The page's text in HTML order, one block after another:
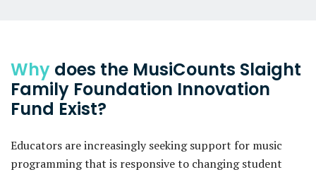
Why does the MusiCounts Slaight
Family Foundation Innovation
Fund Exist?
Educators are increasingly seeking support for music
programming that is responsive to changing student